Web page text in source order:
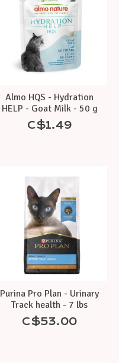
Almo HQS - Hydration
HELP - Goat Milk - 50 g
C$1.49
Purina Pro Plan - Urinary
Track health - 7 lbs
C$53.00